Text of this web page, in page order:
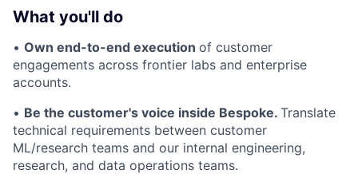
What you'll do
• Own end-to-end execution of customer
engagements across frontier labs and enterprise
accounts.
• Be the customer's voice inside Bespoke. Translate
technical requirements between customer
ML/research teams and our internal engineering,
research, and data operations teams.